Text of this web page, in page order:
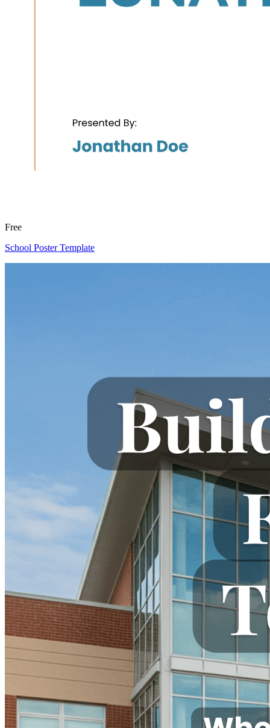
Free
School Poster Template